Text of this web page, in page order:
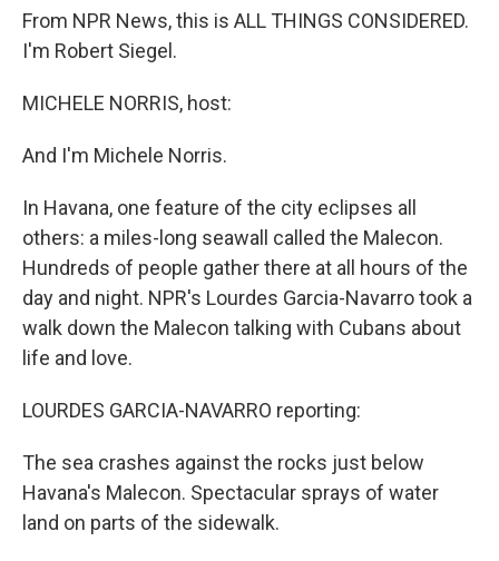
From NPR News, this is ALL THINGS CONSIDERED.
I'm Robert Siegel.
MICHELE NORRIS, host:
And I'm Michele Norris.
In Havana, one feature of the city eclipses all
others: a miles-long seawall called the Malecon.
Hundreds of people gather there at all hours of the
day and night. NPR's Lourdes Garcia-Navarro took a
walk down the Malecon talking with Cubans about
life and love.
LOURDES GARCIA-NAVARRO reporting:
The sea crashes against the rocks just below
Havana's Malecon. Spectacular sprays of water
land on parts of the sidewalk.